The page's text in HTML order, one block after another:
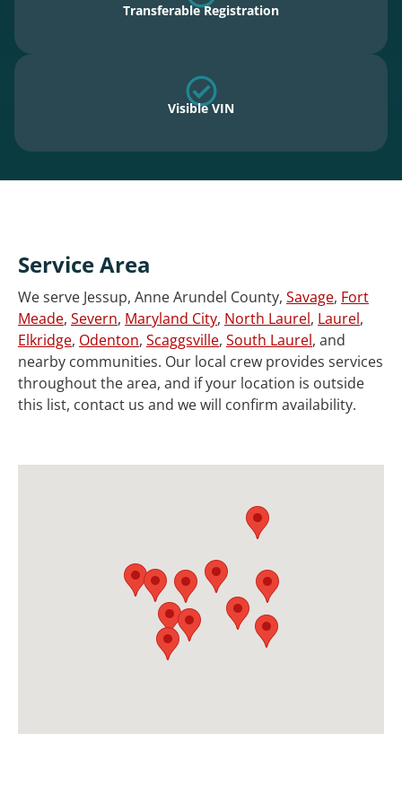
Transferable Registration
Visible VIN
Service Area
We serve Jessup, Anne Arundel County, Savage, Fort
Meade, Severn, Maryland City, North Laurel, Laurel,
Elkridge, Odenton, Scaggsville, South Laurel, and
nearby communities. Our local crew provides services
throughout the area, and if your location is outside
this list, contact us and we will confirm availability.